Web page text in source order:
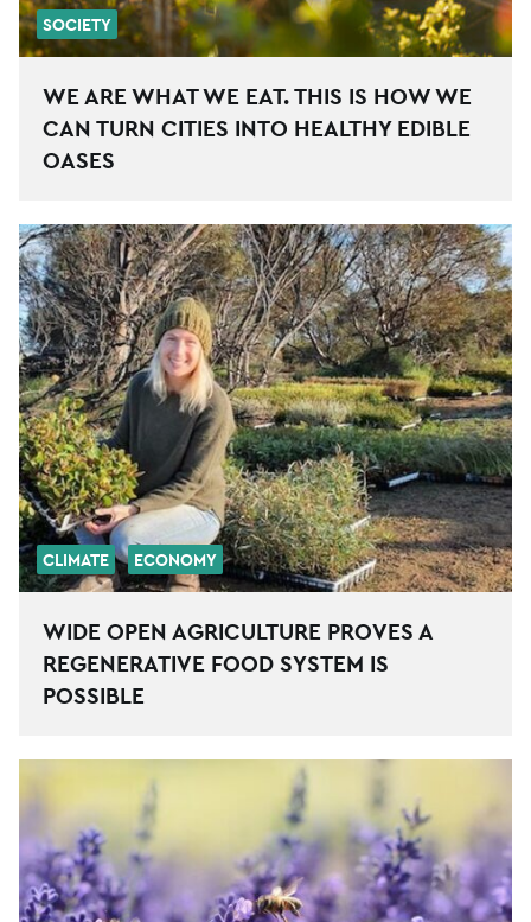
SOCIETY
WE ARE WHAT WE EAT. THIS IS HOW WE
CAN TURN CITIES INTO HEALTHY EDIBLE
OASES
CLIMATE ECONOMY
WIDE OPEN AGRICULTURE PROVES A
REGENERATIVE FOOD SYSTEM IS
POSSIBLE